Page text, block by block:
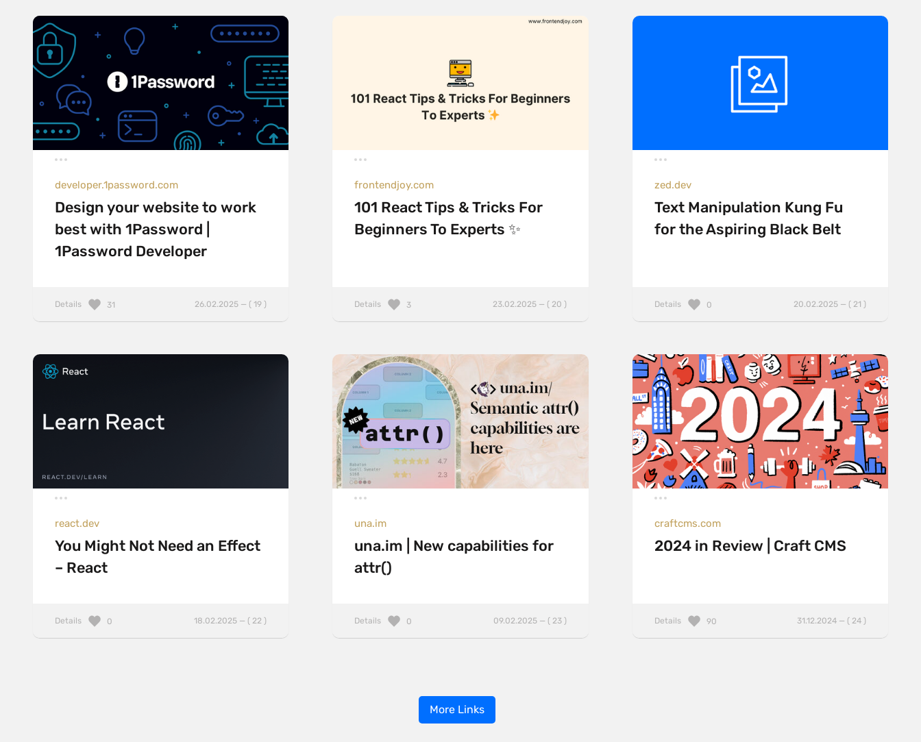
developer.1password.com
Design your website to work
best with 1Password |
1Password Developer
Details 26.02.2025 — ( 19 )
31
frontendjoy.com
101 React Tips & Tricks For
Beginners To Experts ✨
Details 23.02.2025 — ( 20 )
3
zed.dev
Text Manipulation Kung Fu
for the Aspiring Black Belt
Details 20.02.2025 — ( 21 )
0
react.dev
You Might Not Need an Effect
– React
Details 18.02.2025 — ( 22 )
0
una.im
una.im | New capabilities for
attr()
Details 09.02.2025 — ( 23 )
0
craftcms.com
2024 in Review | Craft CMS
Details 31.12.2024 — ( 24 )
90
More Links